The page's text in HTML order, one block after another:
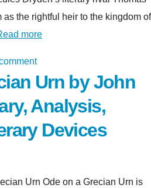
the rightful heir to the kingdom of
more
Urn by John
Analysis,
Devices
Urn Ode on a Grecian Urn is